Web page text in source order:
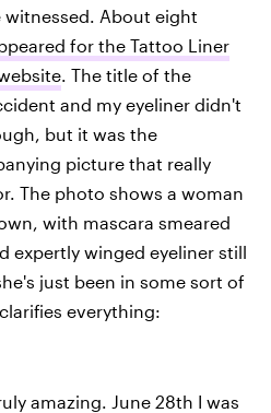
witnessed. About eight
for the Tattoo Liner
. The title of the
and my eyeliner didn't
but it was the
picture that really
The photo shows a woman
with mascara smeared
expertly winged eyeliner still
just been in some sort of
everything:
amazing. June 28th I was